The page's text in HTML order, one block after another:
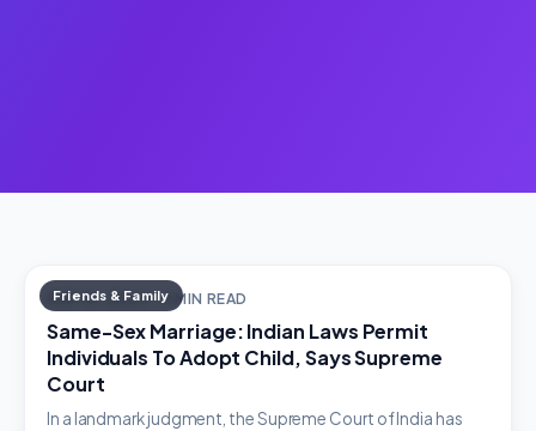
Friends & Family
MAY 10, 2023 · 2 MIN READ
Same-Sex Marriage: Indian Laws Permit
Individuals To Adopt Child, Says Supreme
Court
In a landmark judgment, the Supreme Court of India has